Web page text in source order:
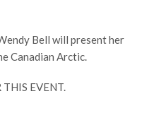
Bell will present her
Canadian Arctic.
THIS EVENT.